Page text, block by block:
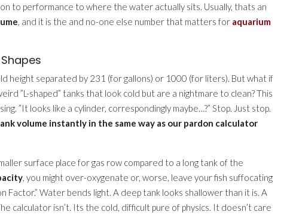
to performance to where the water actually sits. Usually, thats an
, and it is the and no-one else number that matters for aquarium
height separated by 231 (for gallons) or 1000 (for liters). But what if
”L-shaped” tanks that look cold but are a nightmare to clean? This
”It looks like a cylinder, correspondingly maybe…?” Stop. Just stop.
volume instantly in the same way as our pardon calculator
surface place for gas row compared to a long tank of the
, you might over-oxygenate or, worse, leave your fish suffocating
Water bends light. A deep tank looks shallower than it is. A
calculator isn’t. Its the cold, difficult pure of physics. It doesn’t care